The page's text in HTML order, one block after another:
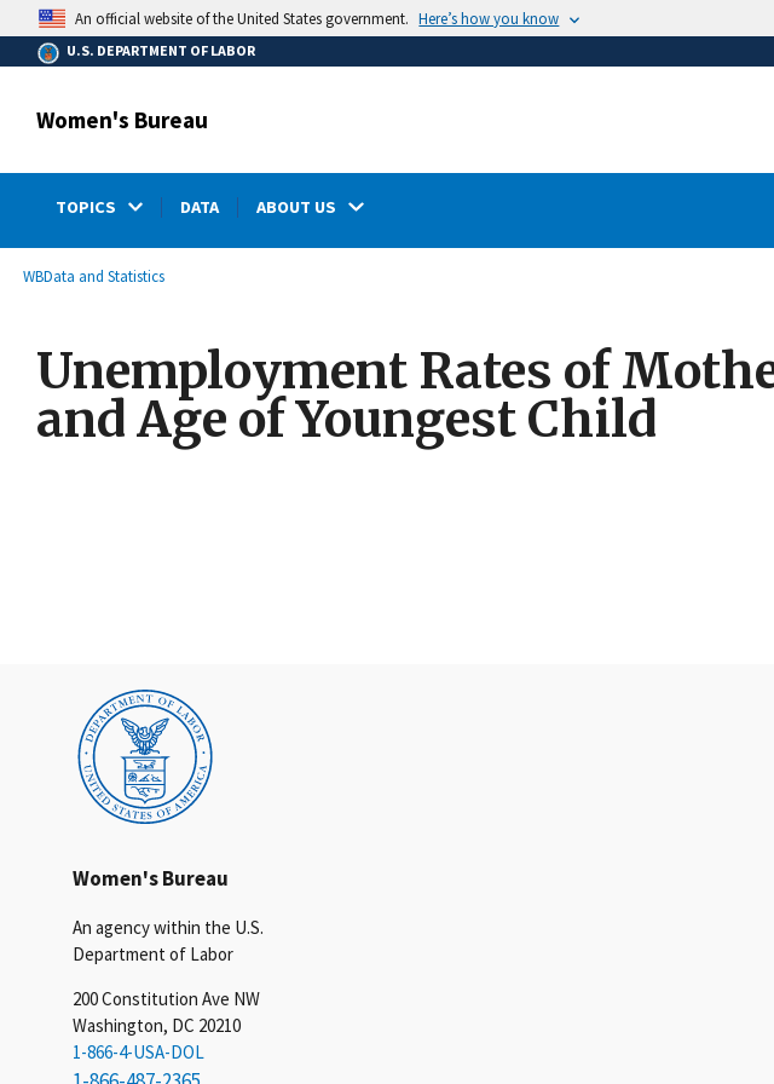
main
content
An official website of the United States government. Here’s how you know
U.S. DEPARTMENT OF LABOR
Women's Bureau
TOPICS DATA ABOUT US
Breadcrumb
WBData and Statistics
Unemployment Rates of
and Age of Youngest Child
Women's Bureau
An agency within the U.S.
Department of Labor
200 Constitution Ave NW
Washington, DC 20210
1-866-4-USA-DOL